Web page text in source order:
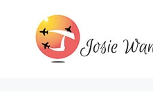
content